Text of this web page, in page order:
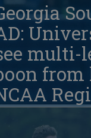
multi-
from